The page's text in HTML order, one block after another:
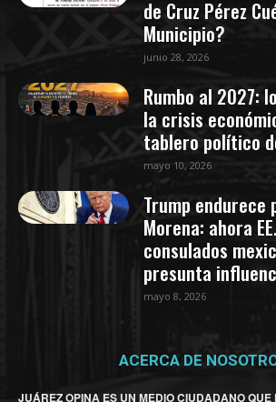
de Cruz Pérez
Municipio?
junio 28, 2026
Rumbo al 2027:
la crisis
tablero político
mayo 10, 2026
Trump
Morena: ahora
consulados
presunta
mayo 8, 2026
ACERCA DE
JUÁREZ OPINA ES UN MEDIO CIUDADANO QUE